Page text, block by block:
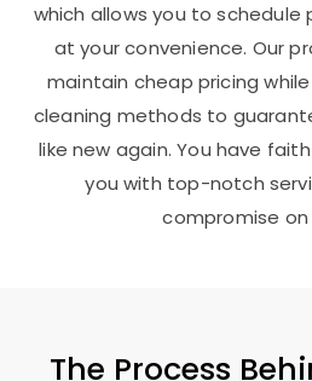
which allows you to schedule
at your convenience. Our
maintain cheap pricing
cleaning methods to
like new again. You have
you with top-notch
compromise on
The Process